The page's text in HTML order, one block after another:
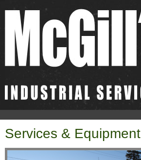
Services & Equipment